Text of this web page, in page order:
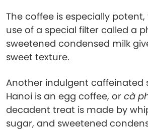
The coffee is especially
use of a special filter called a
sweetened condensed milk
sweet texture.
Another indulgent caffeinated
Hanoi is an egg coffee, or cà
decadent treat is made by
sugar, and sweetened